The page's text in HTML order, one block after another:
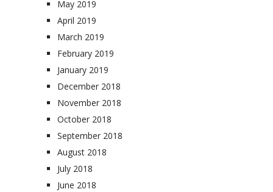
May 2019
April 2019
March 2019
February 2019
January 2019
December 2018
November 2018
October 2018
September 2018
August 2018
July 2018
June 2018